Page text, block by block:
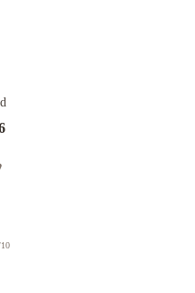
man and woman who checked
and the check in clerk was very